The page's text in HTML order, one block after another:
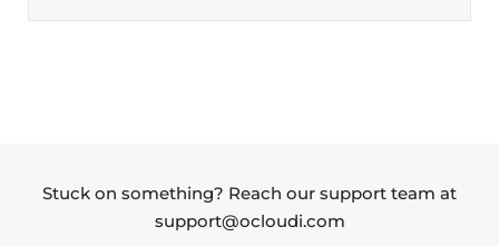
Stuck on something? Reach our support team at
support@ocloudi.com